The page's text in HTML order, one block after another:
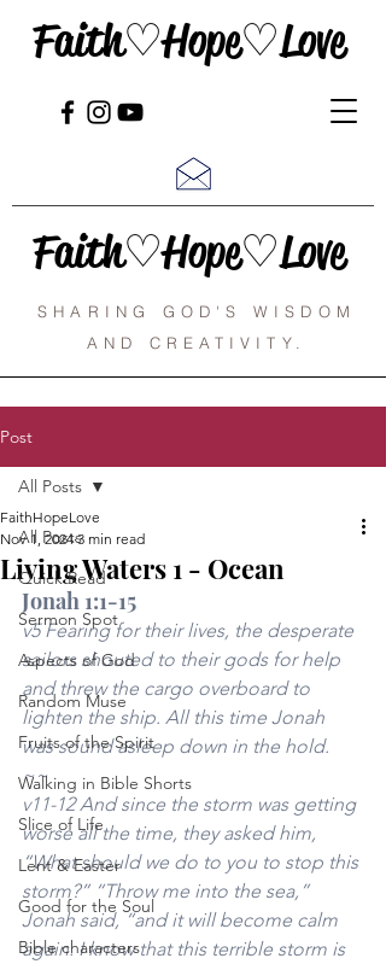
Faith♡Hope♡Love
SHARING GOD'S WISDOM
AND CREATIVITY.
Faith♡Hope♡Love
Post
All Posts
Quick Read
Sermon Spot
Aspects of God
Random Muse
Fruits of the Spirit
Walking in Bible Shorts
Slice of Life
Lent & Easter
Good for the Soul
Bible characters
All Posts
Living Waters 1 - Ocean
FaithHopeLove
Nov 1, 2024 3 min read
Jonah 1:1-15
v5 Fearing for their lives, the desperate
sailors shouted to their gods for help
and threw the cargo overboard to
lighten the ship. All this time Jonah
was sound asleep down in the hold.
~~
v11-12 And since the storm was getting
worse all the time, they asked him,
“What should we do to you to stop this
storm?” “Throw me into the sea,”
Jonah said, “and it will become calm
again. I know that this terrible storm is